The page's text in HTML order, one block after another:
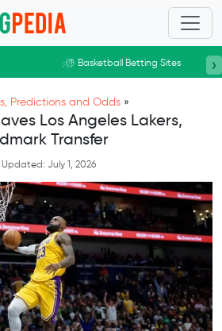
Basketball Betting Sites ›
Predictions and Odds »
Los Angeles Lakers,
Transfer
Updated: July 1, 2026